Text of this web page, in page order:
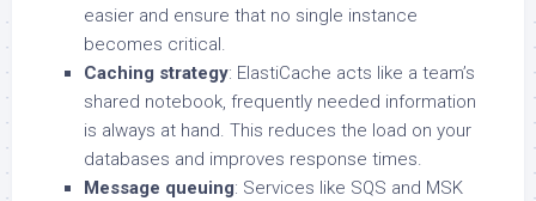
easier and ensure that no single instance
becomes critical.
Caching strategy: ElastiCache acts like a team’s
shared notebook, frequently needed information
is always at hand. This reduces the load on your
databases and improves response times.
Message queuing: Services like SQS and MSK